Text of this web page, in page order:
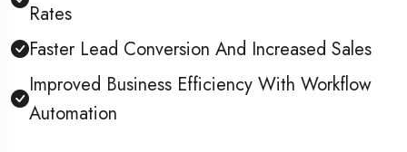
Rates
Faster Lead Conversion And Increased Sales
Improved Business Efficiency With Workflow
Automation